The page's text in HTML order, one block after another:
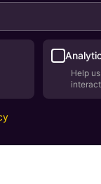
Help